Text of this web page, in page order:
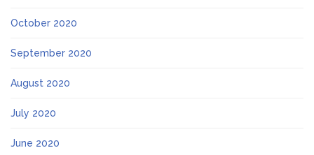
October 2020
September 2020
August 2020
July 2020
June 2020